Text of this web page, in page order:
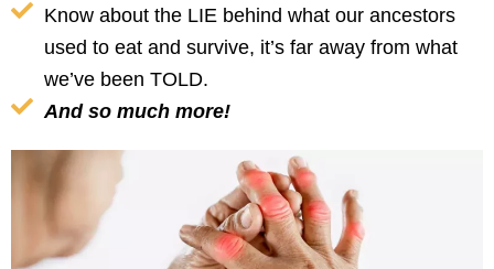
Know about the LIE behind what our ancestors
used to eat and survive, it’s far away from what
we’ve been TOLD.
And so much more!